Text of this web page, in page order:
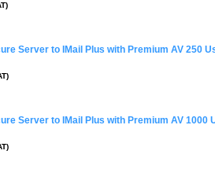
Server to IMail Plus with Premium AV 250
Server to IMail Plus with Premium AV 1000